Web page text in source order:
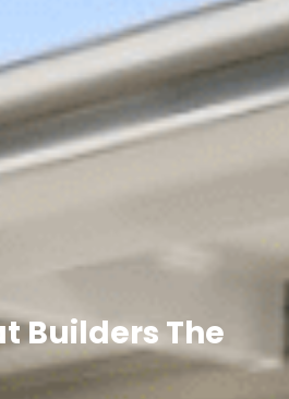
Builders The